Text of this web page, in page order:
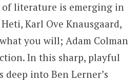
of literature is emerging in
Karl Ove Knausgaard,
you will; Adam Colman
In this sharp, playful
deep into Ben Lerner’s